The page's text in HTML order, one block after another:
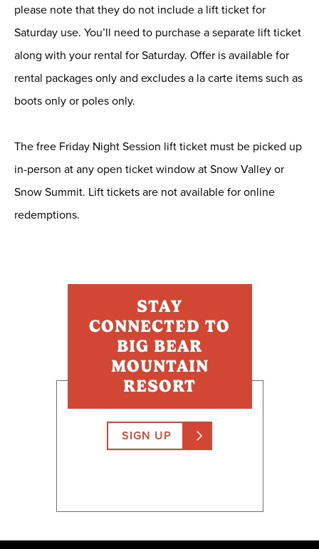
please note that they do not include a lift ticket for
Saturday use. You’ll need to purchase a separate lift ticket
along with your rental for Saturday. Offer is available for
rental packages only and excludes a la carte items such as
boots only or poles only.
The free Friday Night Session lift ticket must be picked up
in-person at any open ticket window at Snow Valley or
Snow Summit. Lift tickets are not available for online
redemptions.
STAY
CONNECTED TO
BIG BEAR
MOUNTAIN
RESORT
SIGN UP